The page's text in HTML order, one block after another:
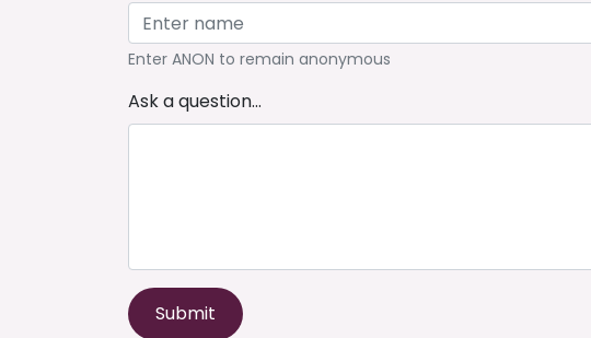
Enter ANON to remain anonymous
Ask a question...
Submit